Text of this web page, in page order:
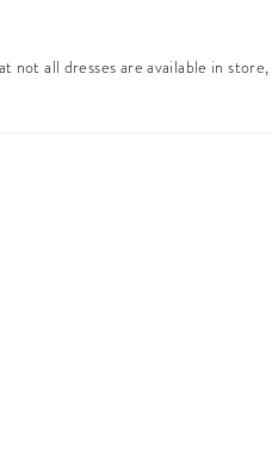
not all dresses are available in store,